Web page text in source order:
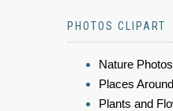
PHOTOS CLIPART
Nature Photos
Places
Plants and